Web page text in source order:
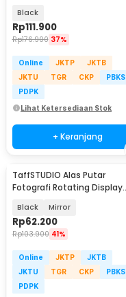
Black
Rp111.900
Rp176.900 37%
Online JKTP
JKTB
JKTU
TGR CKP
PBKS
PDPK
Lihat Ketersediaan Stok
+ Keranjang
TaffSTUDIO Alas Putar
Fotografi Rotating Display
Black Mirror
Rp62.200
Rp103.900 41%
Online JKTP
JKTB
JKTU
TGR CKP
PBKS
PDPK